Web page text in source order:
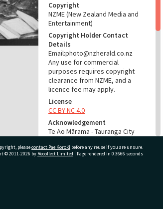
Copyright
NZME (New Zealand Media and
Entertainment)
Copyright Holder Contact
Details
Email:photo@nzherald.co.nz
Any use for commercial
purposes requires copyright
clearance from NZME, and a
licence fee may apply.
License
CC BY-NC 4.0
Acknowledgement
Te Ao Mārama - Tauranga City
RELATES TO
pleasecontact Pae Korokī before any reuse if you are unsure.
© 2011-2026 by Recollect Limited | Page rendered in 0.3666 seconds